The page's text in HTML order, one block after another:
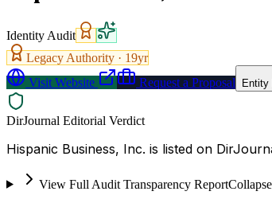
Identity Audit
Legacy Authority · 19yr
Visit Website
Request a Proposal Entity
DirJournal Editorial Verdict
Hispanic Business, Inc. is listed on
View Full Audit Transparency Report